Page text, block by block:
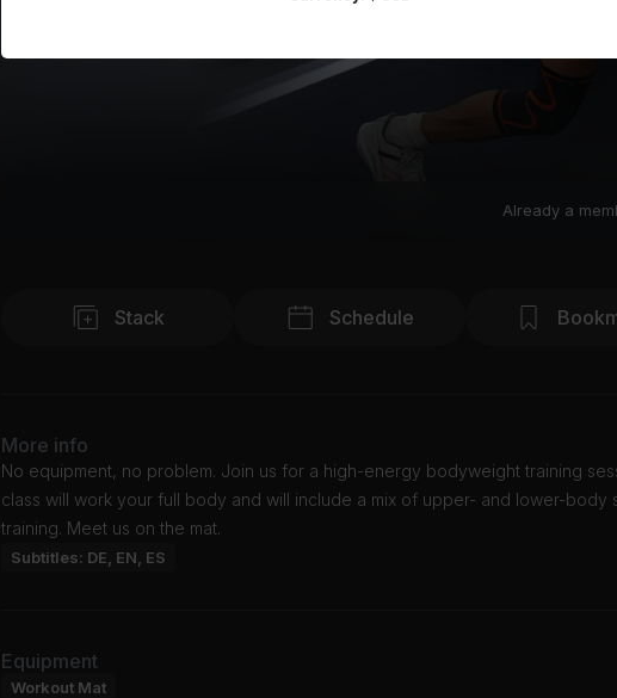
Already a
Stack Schedule
More info
No equipment, no problem. Join us for a high-energy bodyweight training
class will work your full body and will include a mix of upper- and lower-body
training. Meet us on the mat.
Subtitles: DE, EN, ES
Equipment
Workout Mat